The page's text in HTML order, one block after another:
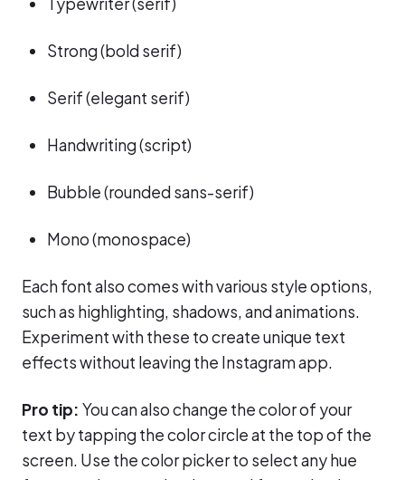
Strong (bold serif)
Serif (elegant serif)
Handwriting (script)
Bubble (rounded sans-serif)
Mono (monospace)
Each font also comes with various style options,
such as highlighting, shadows, and animations.
Experiment with these to create unique text
effects without leaving the Instagram app.
Pro tip: You can also change the color of your
text by tapping the color circle at the top of the
screen. Use the color picker to select any hue